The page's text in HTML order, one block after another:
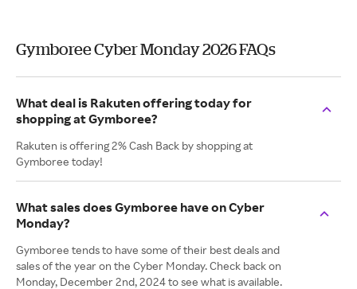
Gymboree Cyber Monday 2026 FAQs
What deal is Rakuten offering today for
shopping at Gymboree?
Rakuten is offering 2% Cash Back by shopping at
Gymboree today!
What sales does Gymboree have on Cyber
Monday?
Gymboree tends to have some of their best deals and
sales of the year on the Cyber Monday. Check back on
Monday, December 2nd, 2024 to see what is available.